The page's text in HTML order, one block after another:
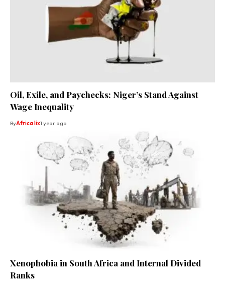
Oil, Exile, and Paychecks: Niger’s Stand Against
Wage Inequality
ByAfrica lix1 year ago
Xenophobia in South Africa and Internal Divided
Ranks